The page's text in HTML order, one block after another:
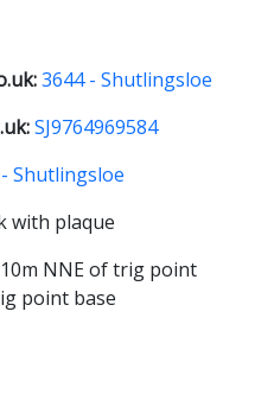
3644 - Shutlingsloe
SJ9764969584
Shutlingsloe
with plaque
NNE of trig point
point base